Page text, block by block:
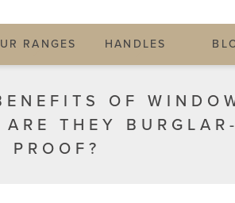
RANGES HANDLES
OF
THEY BURGLAR-
PROOF?